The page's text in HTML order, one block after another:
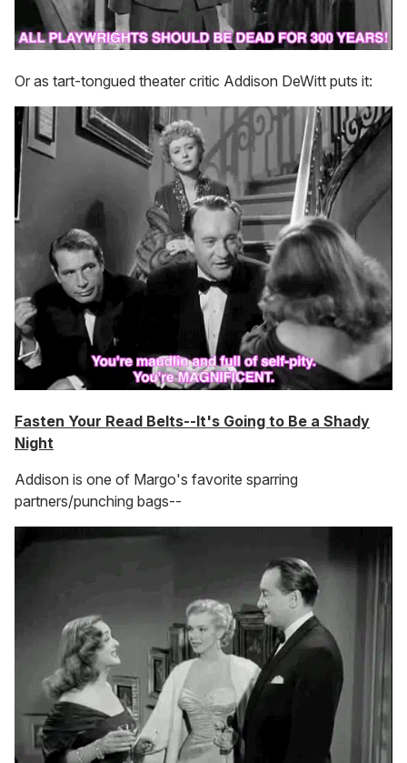
Or as tart-tongued theater critic Addison DeWitt puts it:
Fasten Your Read Belts--It's Going to Be a Shady
Night
Addison is one of Margo's favorite sparring
partners/punching bags--